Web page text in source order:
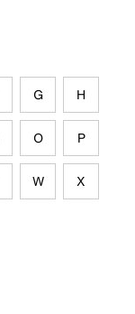
G H
O P
W X